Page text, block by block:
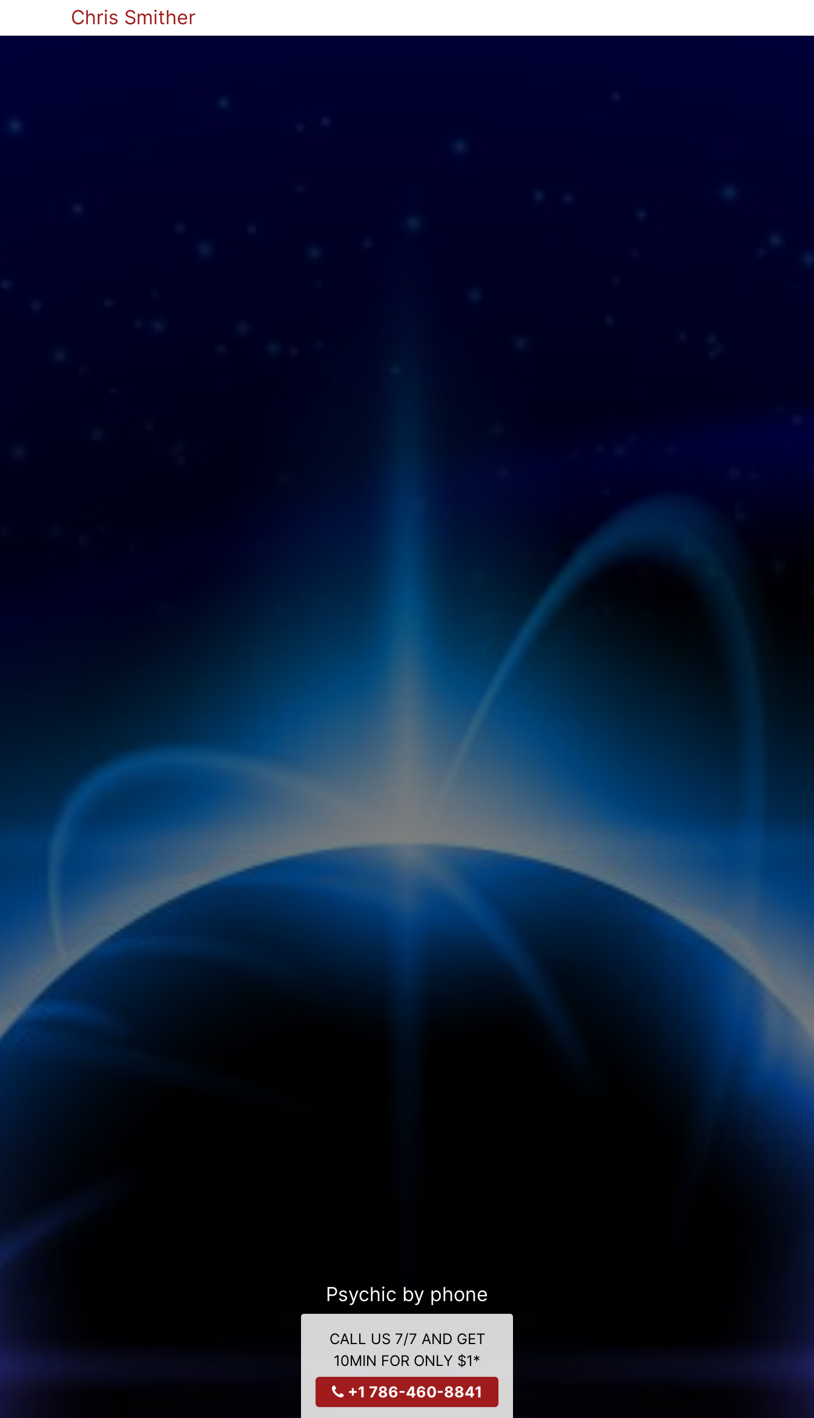
Chris Smither
Psychic by phone
CALL US 7/7 AND GET
10MIN FOR ONLY $1*
+1 786-460-8841